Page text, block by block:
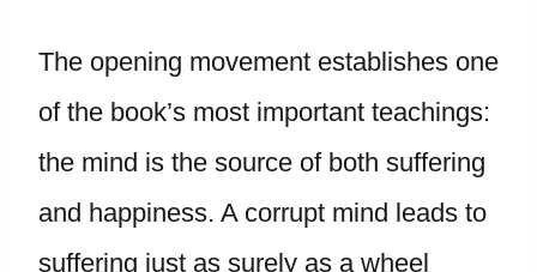
The opening movement establishes one
of the book’s most important teachings:
the mind is the source of both suffering
and happiness. A corrupt mind leads to
suffering just as surely as a wheel